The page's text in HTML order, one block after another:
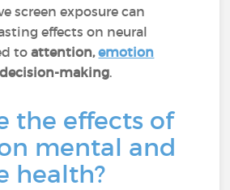
screen exposure can
effects on neural
toattention,emotion
making.
the effects of
mental and
health?